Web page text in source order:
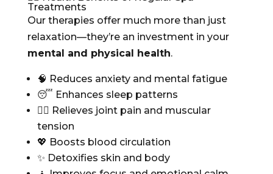
Treatments
Our therapies offer much more than just
relaxation—they’re an investment in your
mental and physical health.
🧠 Reduces anxiety and mental fatigue
😴 Enhances sleep patterns
💆‍♂️ Relieves joint pain and muscular
tension
💖 Boosts blood circulation
✨ Detoxifies skin and body